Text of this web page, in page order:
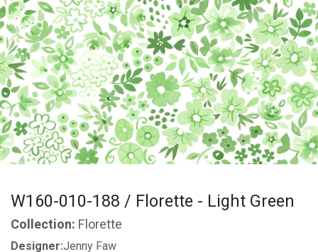
W160-010-188 / Florette - Light Green
Collection: Florette
Designer:Jenny Faw